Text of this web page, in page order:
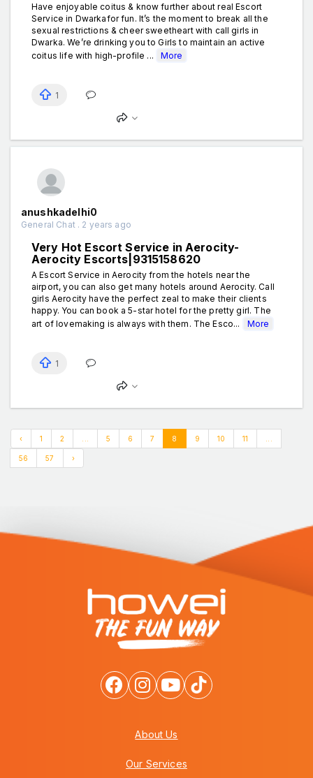
Have enjoyable coitus & know further about real Escort
Service in Dwarkafor fun. It’s the moment to break all the
sexual restrictions & cheer sweetheart with call girls in
Dwarka. We’re drinking you to Girls to maintain an active
coitus life with high-profile ...
More
1
anushkadelhi0
General Chat . 2 years ago
Very Hot Escort Service in Aerocity-
Aerocity Escorts|9315158620
A Escort Service in Aerocity from the hotels near the
airport, you can also get many hotels around Aerocity. Call
girls Aerocity have the perfect zeal to make their clients
happy. You can book a 5-star hotel for the pretty girl. The
art of lovemaking is always with them. The Esco...
More
1
‹ 1 2 5 6 7 8 9 10 11
56 57 ›
About Us
Our Services